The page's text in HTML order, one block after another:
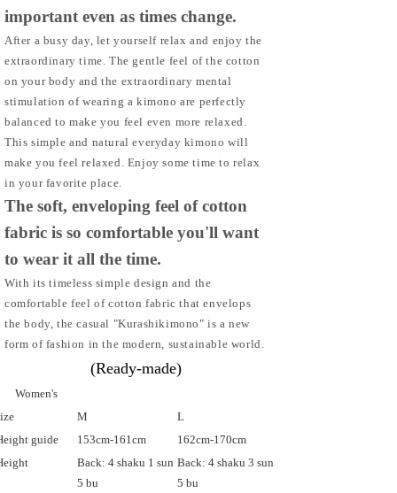
important even as times change.
After a busy day, let yourself relax and enjoy the
extraordinary time. The gentle feel of the cotton
on your body and the extraordinary mental
stimulation of wearing a kimono are perfectly
balanced to make you feel even more relaxed.
This simple and natural everyday kimono will
make you feel relaxed. Enjoy some time to relax
in your favorite place.
The soft, enveloping feel of cotton
fabric is so comfortable you'll want
to wear it all the time.
With its timeless simple design and the
comfortable feel of cotton fabric that envelops
the body, the casual "Kurashikimono" is a new
form of fashion in the modern, sustainable world.
(Ready-made)
Women's
M
L
guide
153cm-161cm
162cm-170cm
Back: 4 shaku 1 sun
5 bu
Back: 4 shaku 3 sun
5 bu